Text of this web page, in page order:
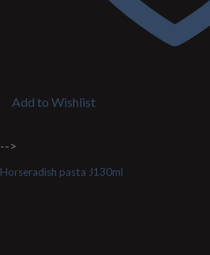
Add to Wishlist
-->
Horseradish pasta J130ml